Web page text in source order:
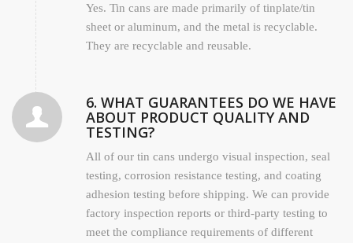
Yes. Tin cans are made primarily of tinplate/tin
sheet or aluminum, and the metal is recyclable.
They are recyclable and reusable.
6. WHAT GUARANTEES DO WE HAVE
ABOUT PRODUCT QUALITY AND
TESTING?
All of our tin cans undergo visual inspection, seal
testing, corrosion resistance testing, and coating
adhesion testing before shipping. We can provide
factory inspection reports or third-party testing to
meet the compliance requirements of different